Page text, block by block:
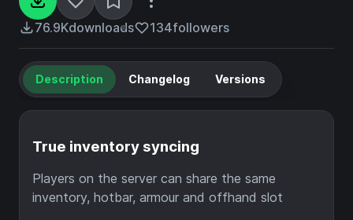
76.9Kdownloads 134followers
Description Changelog Versions
True inventory syncing
Players on the server can share the same
inventory, hotbar, armour and offhand slot